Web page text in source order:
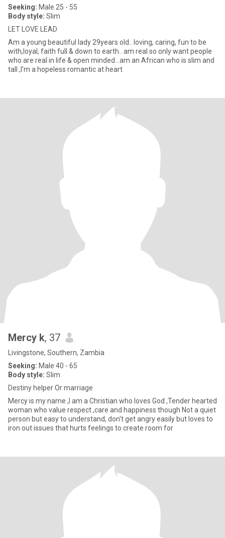
Seeking: Male 25 - 55
Body style: Slim
LET LOVE LEAD
Am a young beautiful lady 29years old.. loving, caring, fun to be
with,loyal, faith full & down to earth.. am real so only want people
who are real in life & open minded...am an African who is slim and
tall ,I’m a hopeless romantic at heart
Mercy k, 37
Livingstone, Southern, Zambia
Seeking: Male 40 - 65
Body style: Slim
Destiny helper Or marriage
Mercy is my name ,I am a Christian who loves God ,Tender hearted
woman who value respect ,care and happiness though Not a quiet
person but easy to understand, don't get angry easily but loves to
iron out issues that hurts feelings to create room for